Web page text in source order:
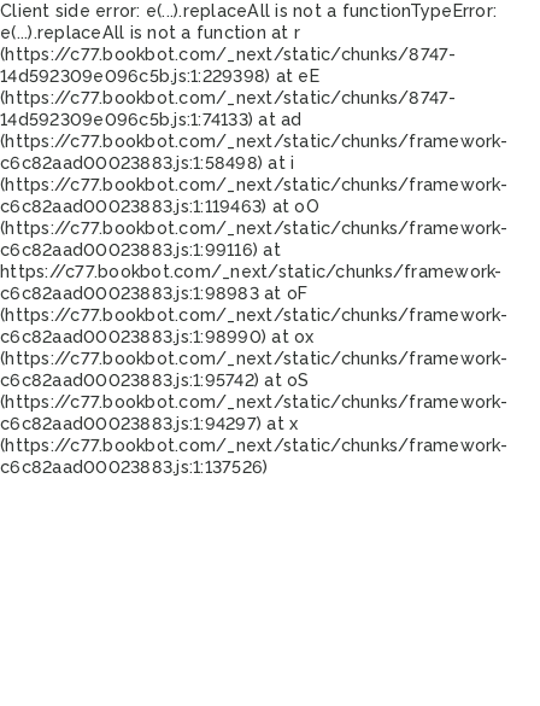
Client side error: e(...).replaceAll is not a functionTypeError:
e(...).replaceAll is not a function at r
(https://c77.bookbot.com/_next/static/chunks/8747-
14d592309e096c5b.js:1:229398) at eE
(https://c77.bookbot.com/_next/static/chunks/8747-
14d592309e096c5b.js:1:74133) at ad
(https://c77.bookbot.com/_next/static/chunks/framework-
c6c82aad00023883.js:1:58498) at i
(https://c77.bookbot.com/_next/static/chunks/framework-
c6c82aad00023883.js:1:119463) at oO
(https://c77.bookbot.com/_next/static/chunks/framework-
c6c82aad00023883.js:1:99116) at
https://c77.bookbot.com/_next/static/chunks/framework-
c6c82aad00023883.js:1:98983 at oF
(https://c77.bookbot.com/_next/static/chunks/framework-
c6c82aad00023883.js:1:98990) at ox
(https://c77.bookbot.com/_next/static/chunks/framework-
c6c82aad00023883.js:1:95742) at oS
(https://c77.bookbot.com/_next/static/chunks/framework-
c6c82aad00023883.js:1:94297) at x
(https://c77.bookbot.com/_next/static/chunks/framework-
c6c82aad00023883.js:1:137526)